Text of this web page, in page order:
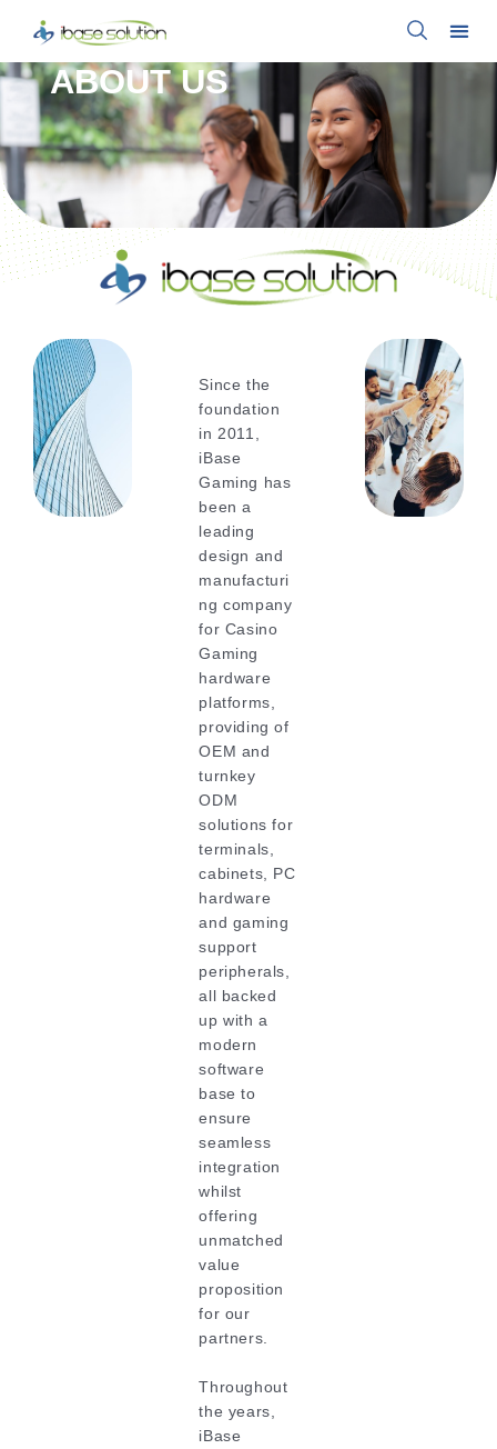
ABOUT US
Since the
foundation
in 2011,
iBase
Gaming has
been a
leading
design and
manufacturi
ng company
for Casino
Gaming
hardware
platforms,
providing of
OEM and
turnkey
ODM
solutions for
terminals,
cabinets, PC
hardware
and gaming
support
peripherals,
all backed
up with a
modern
software
base to
ensure
seamless
integration
whilst
offering
unmatched
value
proposition
for our
partners.
Throughout
the years,
iBase